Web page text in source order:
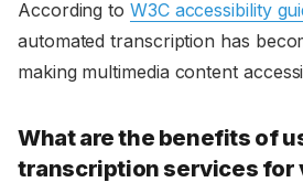
According to W3C accessibility
automated transcription has
making multimedia content
What are the benefits of
transcription services for